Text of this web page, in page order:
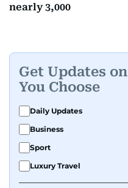
nearly 3,000
Get Updates
You Choose
Daily Updates
Business
Sport
Luxury Travel